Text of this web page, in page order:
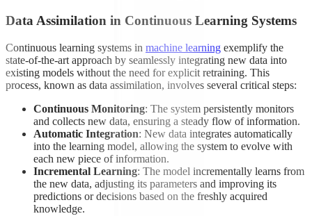
Data Assimilation in Continuous Learning Systems
Continuous learning systems in machine learning exemplify the
state-of-the-art approach by seamlessly integrating new data into
existing models without the need for explicit retraining. This
process, known as data assimilation, involves several critical steps:
Continuous Monitoring: The system persistently monitors
and collects new data, ensuring a steady flow of information.
Automatic Integration: New data integrates automatically
into the learning model, allowing the system to evolve with
each new piece of information.
Incremental Learning: The model incrementally learns from
the new data, adjusting its parameters and improving its
predictions or decisions based on the freshly acquired
knowledge.